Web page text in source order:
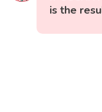
is the